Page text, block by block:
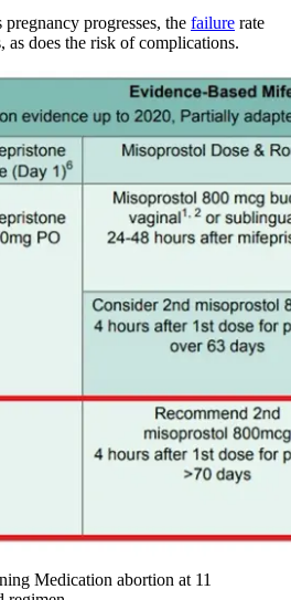
progresses, the failure rate
as does the risk of complications.
Medication abortion at 11